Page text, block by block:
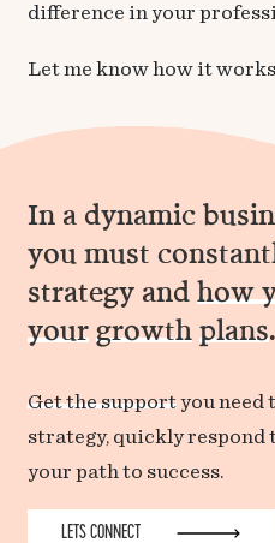
difference in your
Let me know how it
In a dynamic
you must
strategy andhow
your growth plans.
Get the supportyou need
strategy, quickly respond
your path to success.
LETS CONNECT